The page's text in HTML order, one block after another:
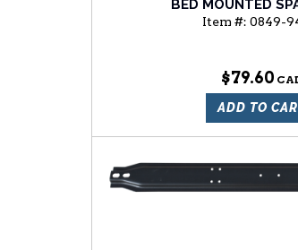
BED MOUNTED
Item #: 0849-
$79.60
ADD TO